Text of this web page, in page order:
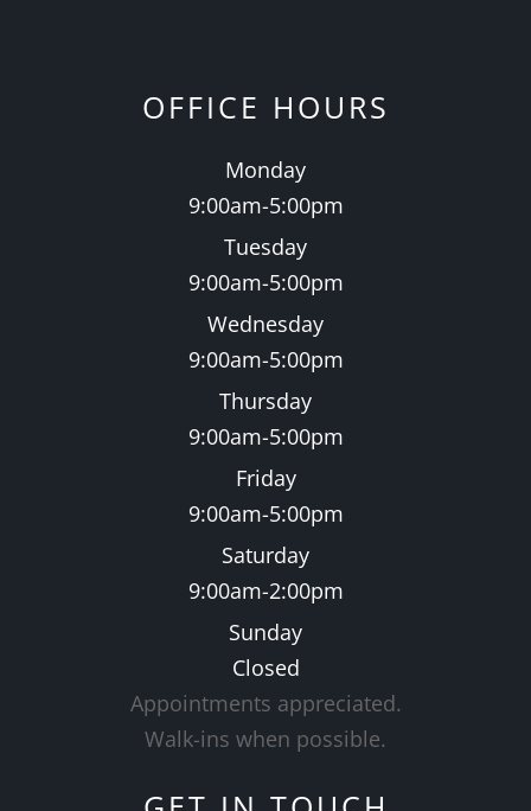
OFFICE HOURS
Monday
9:00am-5:00pm
Tuesday
9:00am-5:00pm
Wednesday
9:00am-5:00pm
Thursday
9:00am-5:00pm
Friday
9:00am-5:00pm
Saturday
9:00am-2:00pm
Sunday
Closed
Appointments appreciated.
​​​​​​​Walk-ins when possible.